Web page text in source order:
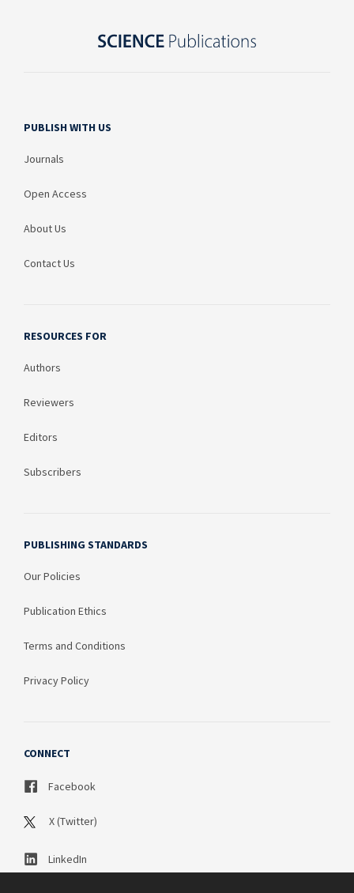
PUBLISH WITH US
Journals
Open Access
About Us
Contact Us
RESOURCES FOR
Authors
Reviewers
Editors
Subscribers
PUBLISHING STANDARDS
Our Policies
Publication Ethics
Terms and Conditions
Privacy Policy
CONNECT
Facebook
X (Twitter)
LinkedIn